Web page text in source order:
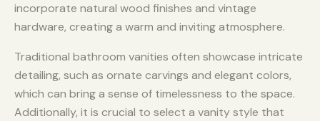
incorporate natural wood finishes and vintage
hardware, creating a warm and inviting atmosphere.
Traditional bathroom vanities often showcase intricate
detailing, such as ornate carvings and elegant colors,
which can bring a sense of timelessness to the space.
Additionally, it is crucial to select a vanity style that